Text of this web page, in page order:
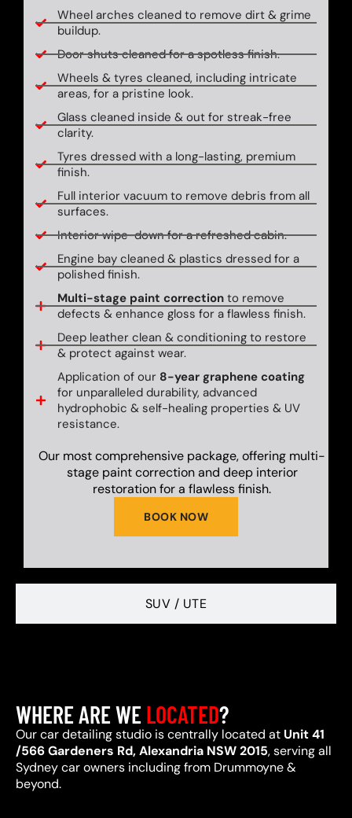
SUV / UTE
Wheel arches cleaned to remove dirt & grime
buildup.
Door shuts cleaned for a spotless finish.
Wheels & tyres cleaned, including intricate
areas, for a pristine look.
Glass cleaned inside & out for streak-free
clarity.
Tyres dressed with a long-lasting, premium
finish.
Full interior vacuum to remove debris from all
surfaces.
Interior wipe-down for a refreshed cabin.
Engine bay cleaned & plastics dressed for a
polished finish.
Multi-stage paint correctionto remove
defects & enhance gloss for a flawless finish.
Deep leather clean & conditioning to restore
& protect against wear.
Application of our 8-year graphene coating
for unparalleled durability, advanced
hydrophobic & self-healing properties & UV
resistance.
BOOK NOW
Our most comprehensive package, offering multi-
stage paint correction and deep interior
restoration for a flawless finish.
WHERE ARE WELOCATED?
Our car detailing studio is centrally located at Unit 41
/566 Gardeners Rd, Alexandria NSW 2015, serving all
Sydney car owners including from Drummoyne &
beyond.